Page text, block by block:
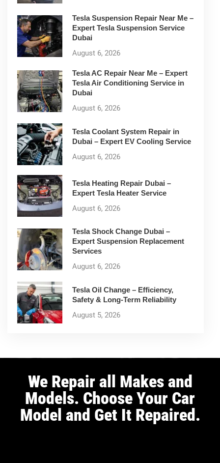
Tesla Suspension Repair Near Me –
Expert Tesla Suspension Service
Dubai
August 6, 2026
Tesla AC Repair Near Me – Expert
Tesla Air Conditioning Service in
Dubai
August 6, 2026
Tesla Coolant System Repair in
Dubai – Expert EV Cooling Service
August 6, 2026
Tesla Heating Repair Dubai –
Expert Tesla Heater Service
August 6, 2026
Tesla Shock Change Dubai –
Expert Suspension Replacement
Services
August 6, 2026
Tesla Oil Change – Efficiency,
Safety & Long-Term Reliability
August 5, 2026
We Repair all Makes and
Models. Choose Your Car
Model and Get It Repaired.